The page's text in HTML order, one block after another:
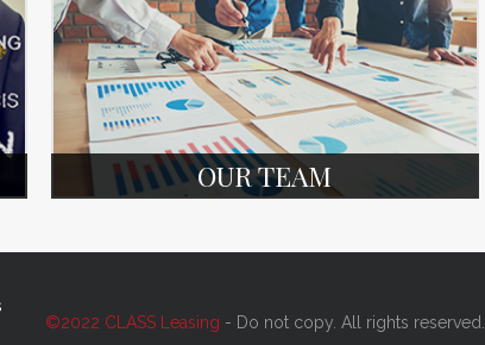
OUR TEAM
©2022 CLASS Leasing - Do not copy. All rights reserved.